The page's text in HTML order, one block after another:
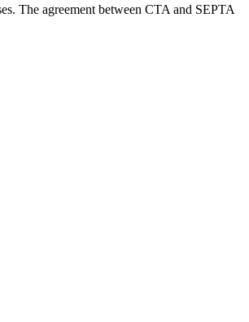
The agreement between CTA and SEPTA